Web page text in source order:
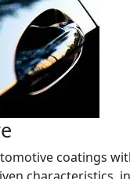
coatings